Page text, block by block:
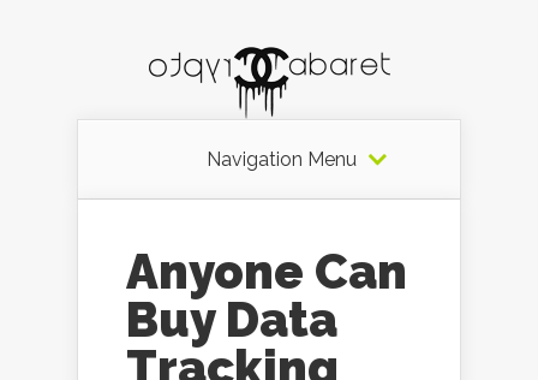
Navigation Menu
Anyone Can
Buy Data
Tracking